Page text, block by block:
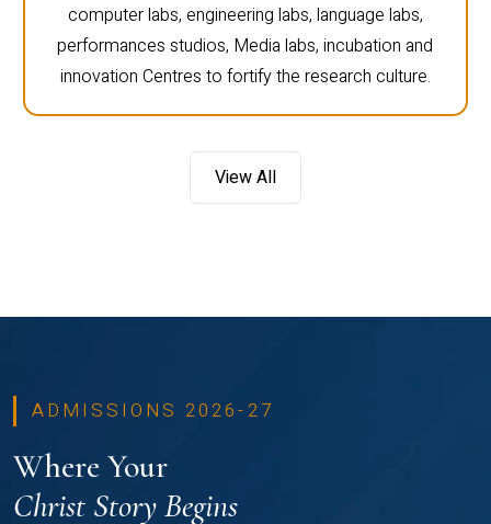
computer labs, engineering labs, language labs,
performances studios, Media labs, incubation and
innovation Centres to fortify the research culture.
View All
ADMISSIONS 2026-27
Where Your
Christ Story Begins